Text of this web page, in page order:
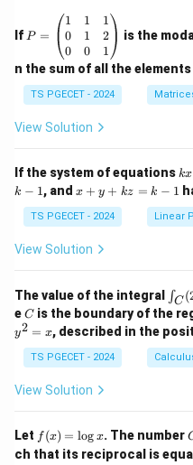
parameters.
Final Answer:
The important fibre
cotton spinning is
Therefore, the correct
Download
If =
eg
in
{p
m
at
ri
1
&
1
&
0
&
2
\\
&
0
1
d
{p
P =
1
0
0
1
1
0
1
2
1
is the
n the sum of all the
TS PGECET - 2024
View Solution
If the system of equations k
x
+
y
+
1
kx
k − 1, and x
y
+
k
k
-
1
x + y + kz = k − 1
TS PGECET - 2024 Linear
View Solution
The value of the integral
\i
n
t_
C
(2
x
2)
\,
∫C (
eC
C is the boundary of the
y2 = x, described in the
TS PGECET - 2024
View Solution
Let f
(x)
=
f (x) = log x. The number
ch that its reciprocal is